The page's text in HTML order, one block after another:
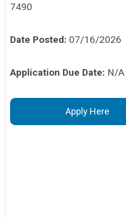
7490
Date Posted: 07/16/2026
Application Due Date: N/A
Apply Here